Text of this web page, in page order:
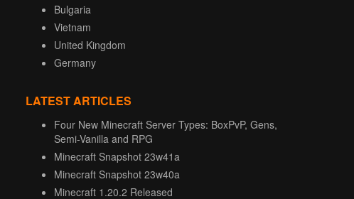
Bulgaria
Vietnam
United Kingdom
Germany
LATEST ARTICLES
Four New Minecraft Server Types: BoxPvP, Gens,
Semi-Vanilla and RPG
Minecraft Snapshot 23w41a
Minecraft Snapshot 23w40a
Minecraft 1.20.2 Released